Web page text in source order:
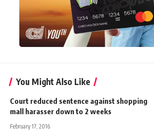
You Might Also Like
Court reduced sentence against shopping
mall harasser down to 2 weeks
February 17, 2016